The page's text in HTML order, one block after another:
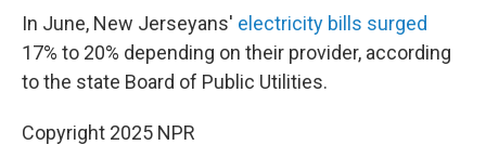
In June, New Jerseyans' electricity bills surged
17% to 20% depending on their provider, according
to the state Board of Public Utilities.
Copyright 2025 NPR